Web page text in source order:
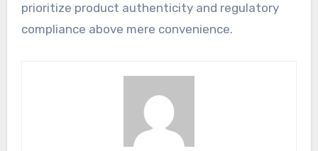
prioritize product authenticity and regulatory
compliance above mere convenience.